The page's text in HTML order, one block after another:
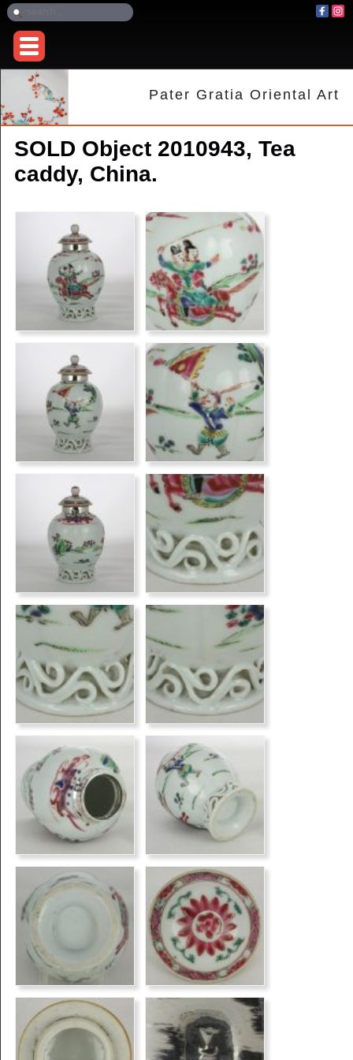
Pater Gratia Oriental Art
SOLD Object 2010943, Tea
caddy, China.